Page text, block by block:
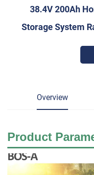
38.4V 200Ah
Storage System
Overview
Product